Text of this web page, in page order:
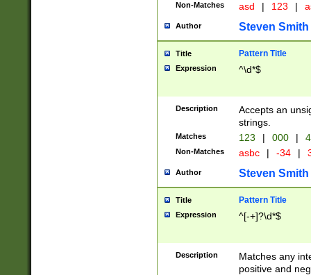
Non-Matches asd | 123 |
Author Steven Smith
Title Pattern Title
Expression ^\d*$
Description
Accepts an
strings.
Matches 123 | 000 |
Non-Matches asbc | -34 |
Author Steven Smith
Title Pattern Title
Expression ^[-+]?\d*$
Description
Matches any
positive and